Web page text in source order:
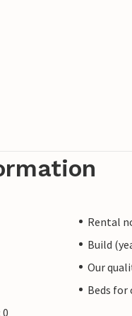
Rental
Build
Our
Beds for